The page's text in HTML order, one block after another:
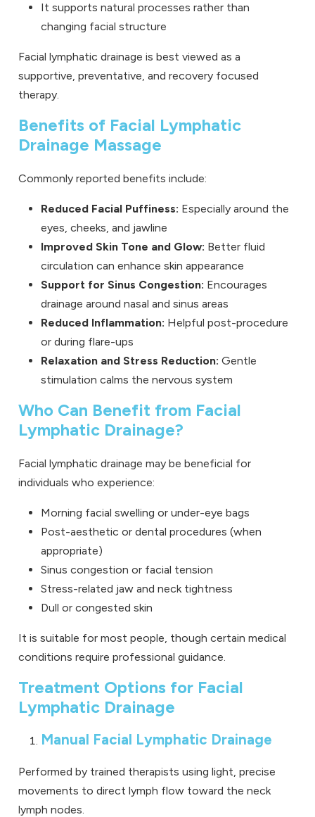
It supports natural processes rather than
changing facial structure
Facial lymphatic drainage is best viewed as a
supportive, preventative, and recovery focused
therapy.
Benefits of Facial Lymphatic
Drainage Massage
Commonly reported benefits include:
Reduced Facial Puffiness: Especially around the
eyes, cheeks, and jawline
Improved Skin Tone and Glow: Better fluid
circulation can enhance skin appearance
Support for Sinus Congestion: Encourages
drainage around nasal and sinus areas
Reduced Inflammation: Helpful post-procedure
or during flare-ups
Relaxation and Stress Reduction: Gentle
stimulation calms the nervous system
Who Can Benefit from Facial
Lymphatic Drainage?
Facial lymphatic drainage may be beneficial for
individuals who experience:
Morning facial swelling or under-eye bags
Post-aesthetic or dental procedures (when
appropriate)
Sinus congestion or facial tension
Stress-related jaw and neck tightness
Dull or congested skin
It is suitable for most people, though certain medical
conditions require professional guidance.
Treatment Options for Facial
Lymphatic Drainage
Manual Facial Lymphatic Drainage
Performed by trained therapists using light, precise
movements to direct lymph flow toward the neck
lymph nodes.